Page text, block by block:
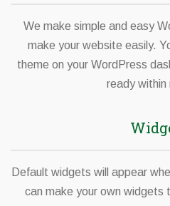
We make simple and easy
make your website easily.
theme on your WordPress
ready within
Default widgets will appear
can make your own widgets